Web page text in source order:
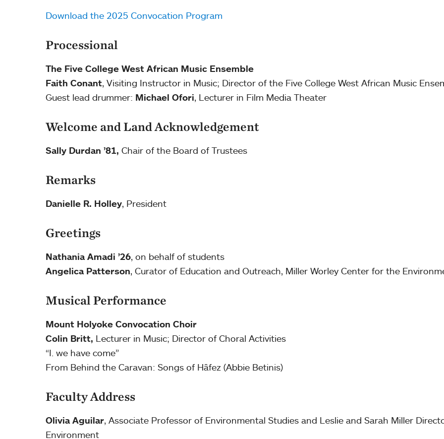
Download the 2025 Convocation Program
Processional
The Five College West African Music Ensemble
Faith Conant, Visiting Instructor in Music; Director of the Five College West African Music
Guest lead drummer: Michael Ofori, Lecturer in Film Media Theater
Welcome and Land Acknowledgement
Sally Durdan ’81, Chair of the Board of Trustees
Remarks
Danielle R. Holley, President
Greetings
Nathania Amadi ’26, on behalf of students
Angelica Patterson, Curator of Education and Outreach, Miller Worley Center for the
Musical Performance
Mount Holyoke Convocation Choir
Colin Britt, Lecturer in Music; Director of Choral Activities
“I. we have come”
From Behind the Caravan: Songs of Hâfez (Abbie Betinis)
Faculty Address
Olivia Aguilar, Associate Professor of Environmental Studies and Leslie and Sarah Miller
Environment